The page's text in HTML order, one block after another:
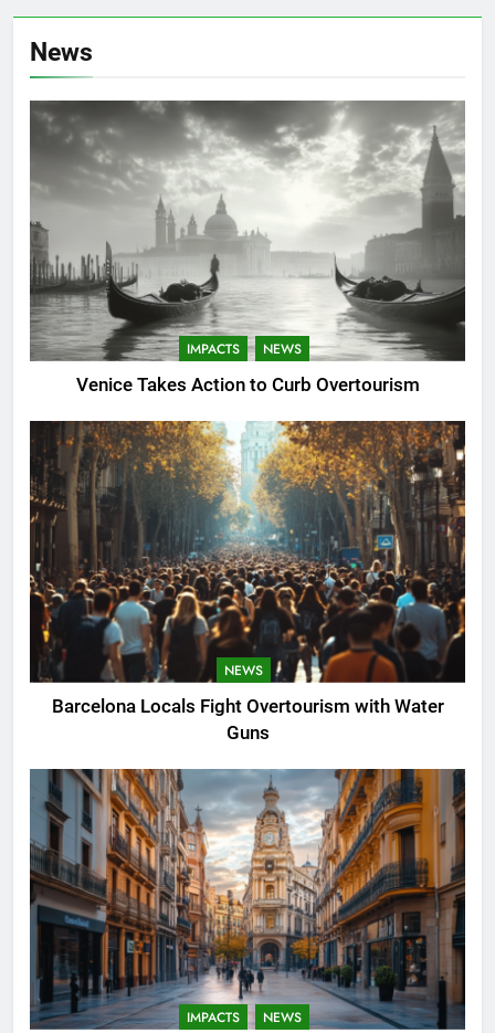
News
IMPACTS NEWS
Venice Takes Action to Curb Overtourism
NEWS
Barcelona Locals Fight Overtourism with Water
Guns
IMPACTS NEWS